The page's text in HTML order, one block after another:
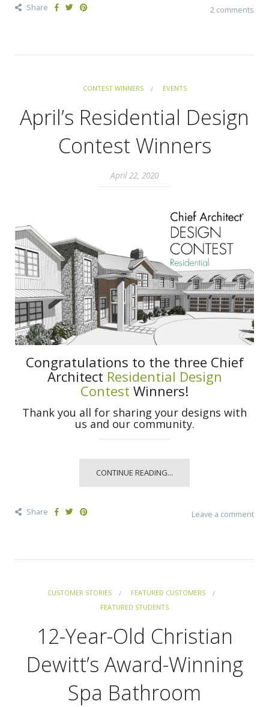
Share 2 comments
CONTEST WINNERS EVENTS
April’s Residential Design
Contest Winners
April 22, 2020
Congratulations to the three Chief
Architect Residential Design
Contest Winners!
Thank you all for sharing your designs with
us and our community.
CONTINUE READING...
Share Leave a comment
CUSTOMER STORIES
FEATURED CUSTOMERS
FEATURED STUDENTS
12-Year-Old Christian
Dewitt’s Award-Winning
Spa Bathroom